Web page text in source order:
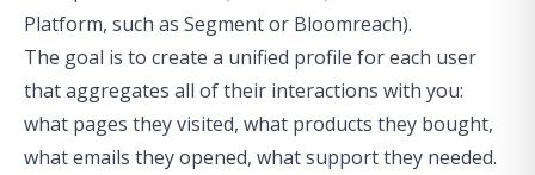
Platform, such as Segment or Bloomreach).
The goal is to create a unified profile for each user
that aggregates all of their interactions with you:
what pages they visited, what products they bought,
what emails they opened, what support they needed.